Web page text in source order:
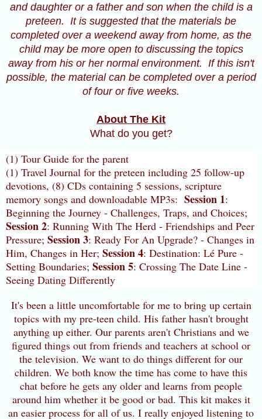
and daughter or a father and son when the child is a
preteen. It is suggested that the materials be
completed over a weekend away from home, as the
child may be more open to discussing the topics
away from his or her normal environment. If this isn't
possible, the material can be completed over a period
of four or five weeks.
About The Kit
What do you get?
(1) Tour Guide for the parent
(1) Travel Journal for the preteen including 25 follow-up
devotions, (8) CDs containing 5 sessions, scripture
memory songs and downloadable MP3s: Session 1:
Beginning the Journey - Challenges, Traps, and Choices;
Session 2: Running With The Herd - Friendships and Peer
Pressure; Session 3: Ready For An Upgrade? - Changes in
Him, Changes in Her; Session 4: Destination: Lé Pure -
Setting Boundaries; Session 5: Crossing The Date Line -
Seeing Dating Differently
It's been a little uncomfortable for me to bring up certain
topics with my pre-teen child. His father hasn't brought
anything up either. Our parents aren't Christians and we
figured things out from friends and teachers at school or
the television. We want to do things different for our
children. We both know the time has come to have this
chat before he gets any older and learns from people
around him whether it be good or bad. This kit makes it
an easier process for all of us. I really enjoyed listening to